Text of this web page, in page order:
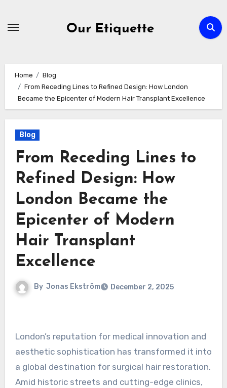
Our Etiquette
Home
Blog
From Receding Lines to Refined Design: How London
Became the Epicenter of Modern Hair Transplant Excellence
Blog
From Receding Lines to
Refined Design: How
London Became the
Epicenter of Modern
Hair Transplant
Excellence
By Jonas Ekström December 2, 2025
London’s reputation for medical innovation and
aesthetic sophistication has transformed it into
a global destination for surgical hair restoration.
Amid historic streets and cutting-edge clinics,